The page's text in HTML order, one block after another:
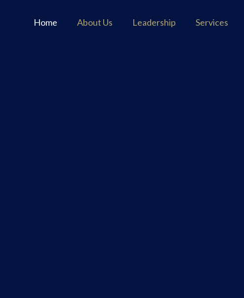
Home About Us Leadership Services